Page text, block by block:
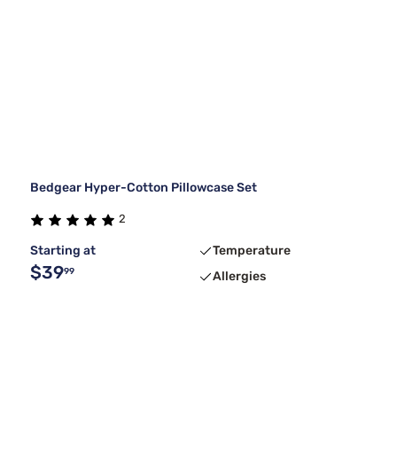
Bedgear Hyper-Cotton Pillowcase Set
2
Starting at
$3999
Temperature
Allergies